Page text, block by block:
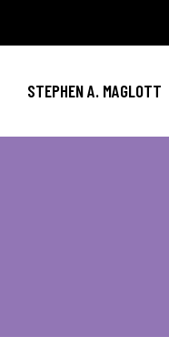
STEPHEN A. MAGLOTT